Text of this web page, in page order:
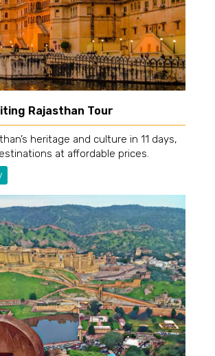
Rajasthan Tour
heritage and culture in 11 days,
at affordable prices.